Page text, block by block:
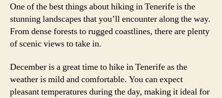
One of the best things about hiking in Tenerife is the
stunning landscapes that you’ll encounter along the way.
From dense forests to rugged coastlines, there are plenty
of scenic views to take in.
December is a great time to hike in Tenerife as the
weather is mild and comfortable. You can expect
pleasant temperatures during the day, making it ideal for